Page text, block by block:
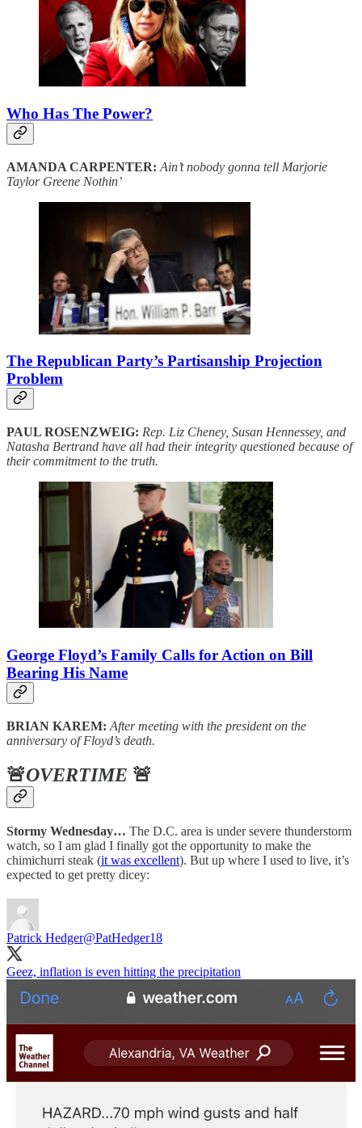
Who Has The Power?
AMANDA CARPENTER: Ain’t nobody gonna tell Marjorie
Taylor Greene Nothin’
The Republican Party’s Partisanship Projection
Problem
PAUL ROSENZWEIG: Rep. Liz Cheney, Susan Hennessey, and
Natasha Bertrand have all had their integrity questioned because of
their commitment to the truth.
George Floyd’s Family Calls for Action on Bill
Bearing His Name
BRIAN KAREM: After meeting with the president on the
anniversary of Floyd’s death.
🚨OVERTIME 🚨
Stormy Wednesday… The D.C. area is under severe thunderstorm
watch, so I am glad I finally got the opportunity to make the
chimichurri steak (it was excellent). But up where I used to live, it’s
expected to get pretty dicey:
Patrick Hedger@PatHedger18
Geez, inflation is even hitting the precipitation